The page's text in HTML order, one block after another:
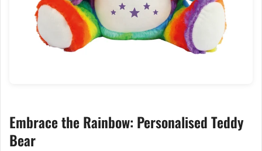
Embrace the Rainbow: Personalised Teddy
Bear